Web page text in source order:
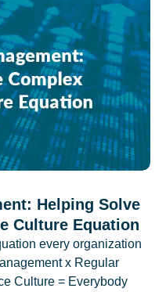
Helping Solve
Culture Equation
every organization
x Regular
Culture = Everybody